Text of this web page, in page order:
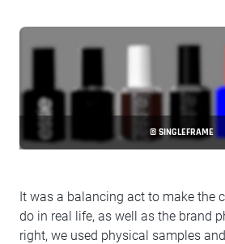
© SINGLEFRAME
It was a balancing act to make the
do in real life, as well as the brand
right, we used physical samples